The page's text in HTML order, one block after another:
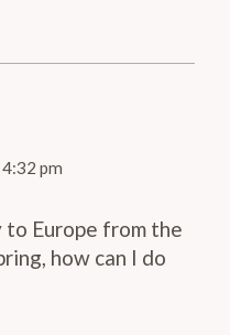
pm
Europe from the
how can I do